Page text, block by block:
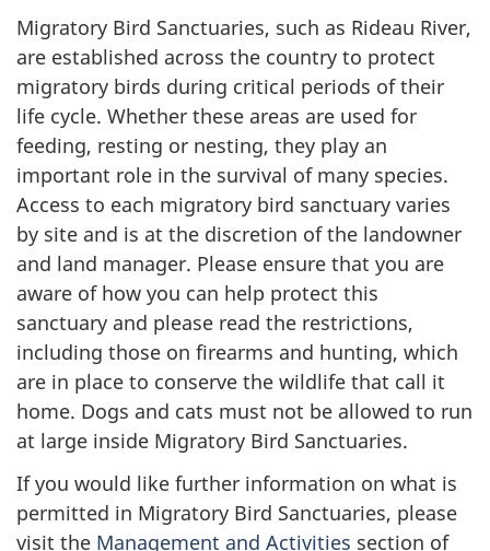
Migratory Bird Sanctuaries, such as Rideau River,
are established across the country to protect
migratory birds during critical periods of their
life cycle. Whether these areas are used for
feeding, resting or nesting, they play an
important role in the survival of many species.
Access to each migratory bird sanctuary varies
by site and is at the discretion of the landowner
and land manager. Please ensure that you are
aware of how you can help protect this
sanctuary and please read the restrictions,
including those on firearms and hunting, which
are in place to conserve the wildlife that call it
home. Dogs and cats must not be allowed to run
at large inside Migratory Bird Sanctuaries.
If you would like further information on what is
permitted in Migratory Bird Sanctuaries, please
visit the Management and Activities section of